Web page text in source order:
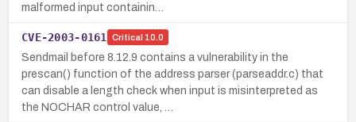
malformed input containin…
CVE-2003-0161 Critical 10.0
Sendmail before 8.12.9 contains a vulnerability in the
prescan() function of the address parser (parseaddr.c) that
can disable a length check when input is misinterpreted as
the NOCHAR control value, …